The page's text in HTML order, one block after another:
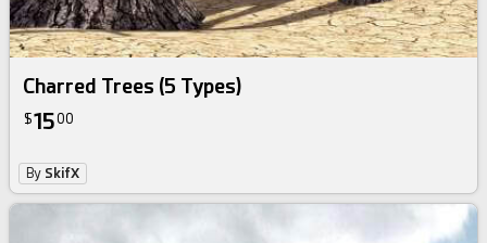
Charred Trees (5 Types)
$1500
By SkifX